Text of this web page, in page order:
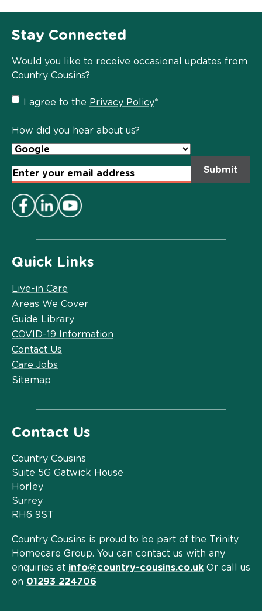
Quick Links
Live-in Care
Areas We Cover
Guide Library
COVID-19 Information
Contact Us
Care Jobs
Sitemap
Contact Us
Country Cousins
Suite 5G Gatwick House
Horley
Surrey
RH6 9ST
Country Cousins is proud to be part of the Trinity
Homecare Group. You can contact us with any
enquiries at info@country-cousins.co.uk Or call us
on 01293 224706
Stay Connected
Would you like to receive occasional updates from
Country Cousins?
Privacy
Policy
I agree to the Privacy Policy*
How did you hear about us?
Email
Address*